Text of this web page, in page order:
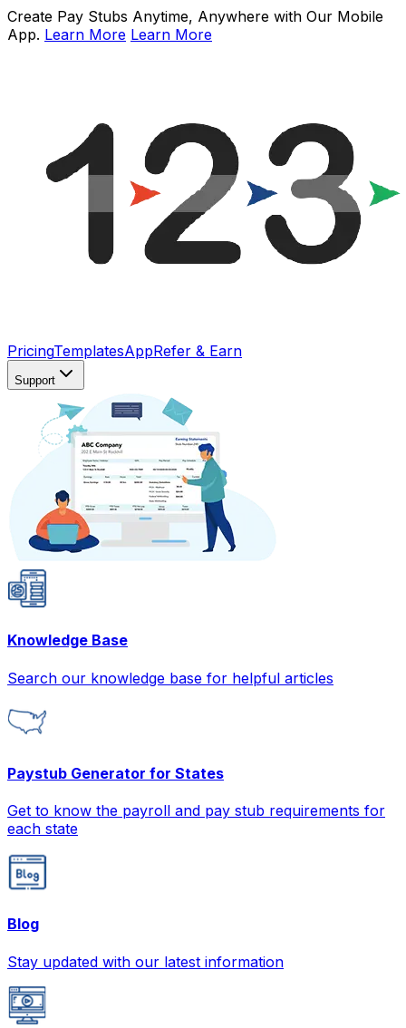
Create Pay Stubs Anytime, Anywhere with Our Mobile
App. Learn More Learn More
PricingTemplatesAppRefer & Earn
Support
Knowledge Base
Search our knowledge base for helpful articles
Paystub Generator for States
Get to know the payroll and pay stub requirements for
each state
Blog
Stay updated with our latest information